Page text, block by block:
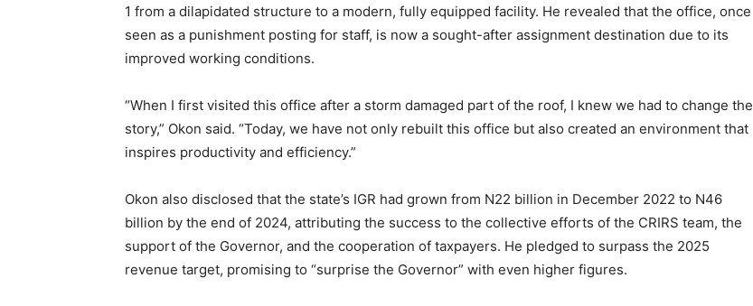
1 from a dilapidated structure to a modern, fully equipped facility. He revealed that the office, once
seen as a punishment posting for staff, is now a sought-after assignment destination due to its
improved working conditions.
“When I first visited this office after a storm damaged part of the roof, I knew we had to change the
story,” Okon said. “Today, we have not only rebuilt this office but also created an environment that
inspires productivity and efficiency.”
Okon also disclosed that the state’s IGR had grown from N22 billion in December 2022 to N46
billion by the end of 2024, attributing the success to the collective efforts of the CRIRS team, the
support of the Governor, and the cooperation of taxpayers. He pledged to surpass the 2025
revenue target, promising to “surprise the Governor” with even higher figures.